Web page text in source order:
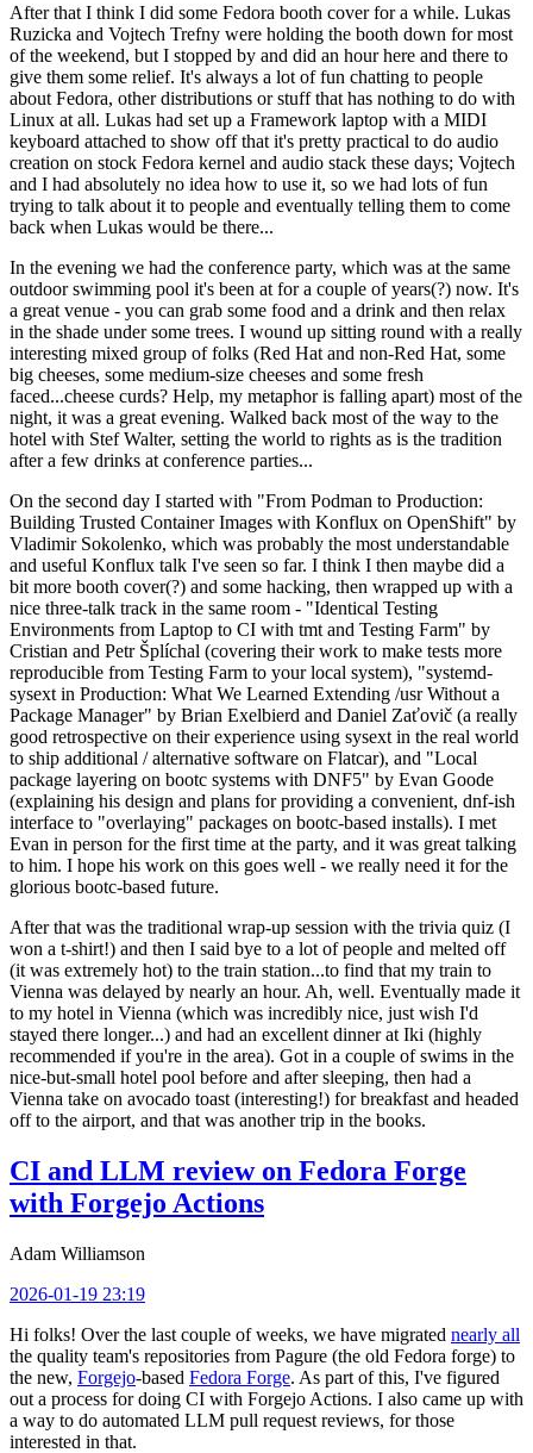
After that I think I did some Fedora booth cover for a while. Lukas
Ruzicka and Vojtech Trefny were holding the booth down for most
of the weekend, but I stopped by and did an hour here and there to
give them some relief. It's always a lot of fun chatting to people
about Fedora, other distributions or stuff that has nothing to do with
Linux at all. Lukas had set up a Framework laptop with a MIDI
keyboard attached to show off that it's pretty practical to do audio
creation on stock Fedora kernel and audio stack these days; Vojtech
and I had absolutely no idea how to use it, so we had lots of fun
trying to talk about it to people and eventually telling them to come
back when Lukas would be there...
In the evening we had the conference party, which was at the same
outdoor swimming pool it's been at for a couple of years(?) now. It's
a great venue - you can grab some food and a drink and then relax
in the shade under some trees. I wound up sitting round with a really
interesting mixed group of folks (Red Hat and non-Red Hat, some
big cheeses, some medium-size cheeses and some fresh
faced...cheese curds? Help, my metaphor is falling apart) most of the
night, it was a great evening. Walked back most of the way to the
hotel with Stef Walter, setting the world to rights as is the tradition
after a few drinks at conference parties...
On the second day I started with "From Podman to Production:
Building Trusted Container Images with Konflux on OpenShift" by
Vladimir Sokolenko, which was probably the most understandable
and useful Konflux talk I've seen so far. I think I then maybe did a
bit more booth cover(?) and some hacking, then wrapped up with a
nice three-talk track in the same room - "Identical Testing
Environments from Laptop to CI with tmt and Testing Farm" by
Cristian and Petr Šplíchal (covering their work to make tests more
reproducible from Testing Farm to your local system), "systemd-
sysext in Production: What We Learned Extending /usr Without a
Package Manager" by Brian Exelbierd and Daniel Zaťovič (a really
good retrospective on their experience using sysext in the real world
to ship additional / alternative software on Flatcar), and "Local
package layering on bootc systems with DNF5" by Evan Goode
(explaining his design and plans for providing a convenient, dnf-ish
interface to "overlaying" packages on bootc-based installs). I met
Evan in person for the first time at the party, and it was great talking
to him. I hope his work on this goes well - we really need it for the
glorious bootc-based future.
After that was the traditional wrap-up session with the trivia quiz (I
won a t-shirt!) and then I said bye to a lot of people and melted off
(it was extremely hot) to the train station...to find that my train to
Vienna was delayed by nearly an hour. Ah, well. Eventually made it
to my hotel in Vienna (which was incredibly nice, just wish I'd
stayed there longer...) and had an excellent dinner at Iki (highly
recommended if you're in the area). Got in a couple of swims in the
nice-but-small hotel pool before and after sleeping, then had a
Vienna take on avocado toast (interesting!) for breakfast and headed
off to the airport, and that was another trip in the books.
CI and LLM review on Fedora Forge
with Forgejo Actions
Adam Williamson
2026-01-19 23:19
Hi folks! Over the last couple of weeks, we have migrated nearly all
the quality team's repositories from Pagure (the old Fedora forge) to
the new, Forgejo-based Fedora Forge. As part of this, I've figured
out a process for doing CI with Forgejo Actions. I also came up with
a way to do automated LLM pull request reviews, for those
interested in that.